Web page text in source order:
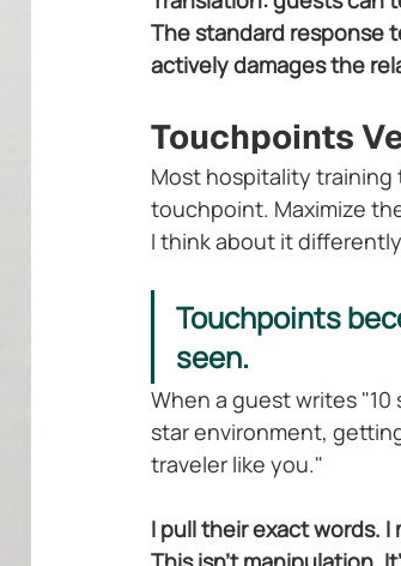
The standard response
actively damages the
Touchpoints
Most hospitality
touchpoint. Maximize
I think about it
Touchpoints
seen.
When a guest writes
star environment,
traveler like you."
I pull their exact words.